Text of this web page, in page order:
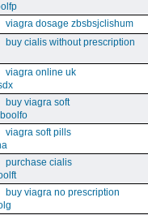
viagra dosage zbsbsjclishum
buy cialis without prescription
viagra online uk
buy viagra soft
viagra soft pills
purchase cialis
buy viagra no prescription